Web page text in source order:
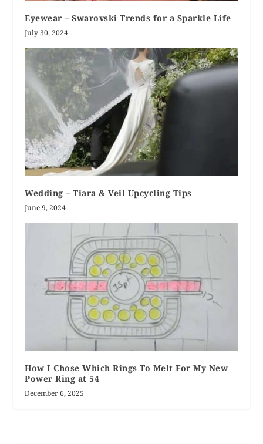
Eyewear – Swarovski Trends for a Sparkle Life
July 30, 2024
Wedding – Tiara & Veil Upcycling Tips
June 9, 2024
How I Chose Which Rings To Melt For My New
Power Ring at 54
December 6, 2025